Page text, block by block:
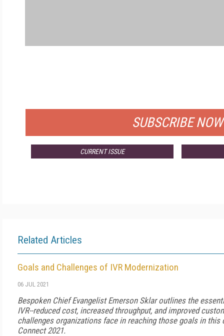
SUBSCRIBE NOW
CURRENT ISSUE
Related Articles
Goals and Challenges of IVR Modernization
06 JUL 2021
Bespoken Chief Evangelist Emerson Sklar outlines the
IVR--reduced cost, increased throughput, and improved
challenges organizations face in reaching those goals in
Connect 2021.